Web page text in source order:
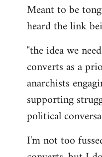
Meant to be
heard the link
"the idea we
converts as a
anarchists
supporting
political
I'm not too